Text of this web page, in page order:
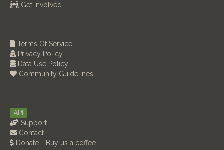
Get Involved
Terms Of Service
Privacy Policy
Data Use Policy
Community Guidelines
API
Support
Contact
Donate - Buy us a coffee